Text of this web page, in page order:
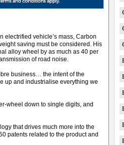
electrified vehicle’s mass, Carbon
saving must be considered. His
alloy wheel by as much as 40 per
of road noise.
business… the intent of the
up and industrialise everything we
wheel down to single digits, and
that drives much more into the
patents related to the product and